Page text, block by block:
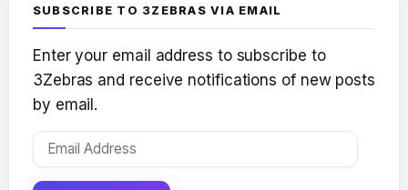
SUBSCRIBE TO 3ZEBRAS VIA EMAIL
Enter your email address to subscribe to
3Zebras and receive notifications of new posts
by email.
Email